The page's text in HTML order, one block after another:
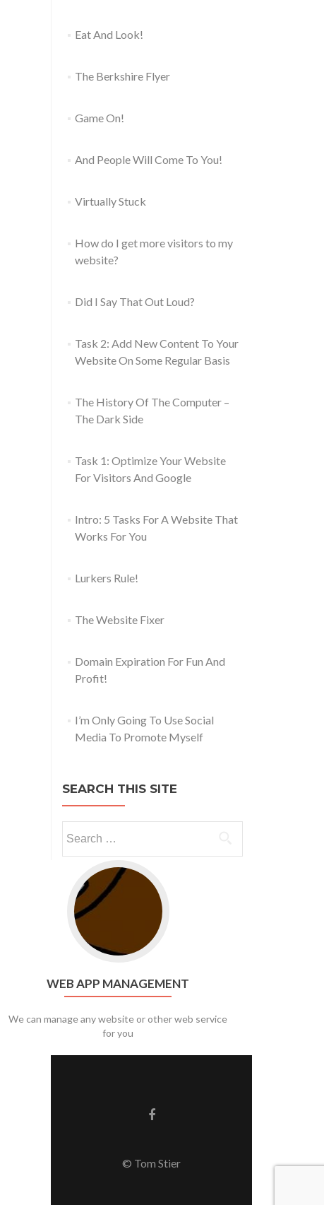
Eat And Look!
The Berkshire Flyer
Game On!
And People Will Come To You!
Virtually Stuck
How do I get more visitors to my
website?
Did I Say That Out Loud?
Task 2: Add New Content To Your
Website On Some Regular Basis
The History Of The Computer –
The Dark Side
Task 1: Optimize Your Website
For Visitors And Google
Intro: 5 Tasks For A Website That
Works For You
Lurkers Rule!
The Website Fixer
Domain Expiration For Fun And
Profit!
I’m Only Going To Use Social
Media To Promote Myself
SEARCH THIS SITE
Go to web app management
WEB APP MANAGEMENT
We can manage any website or other web service
for you
Facebook link
© Tom Stier